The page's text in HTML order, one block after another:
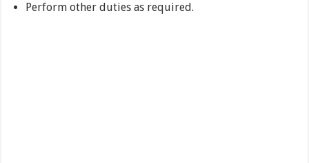
Perform other duties as required.